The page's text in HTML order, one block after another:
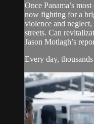
Once Panama’s
now fighting for a
violence and
streets. Can
Jason Motlagh’s
Every day,